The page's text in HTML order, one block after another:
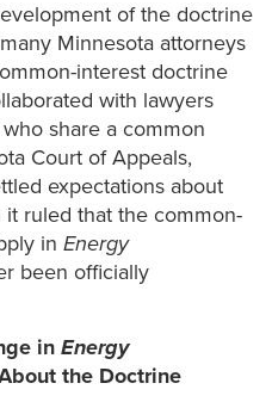
of the doctrine
Minnesota attorneys
interest doctrine
with lawyers
share a common
Court of Appeals,
expectations about
ruled that the common-
in Energy
been officially
in Energy
the Doctrine